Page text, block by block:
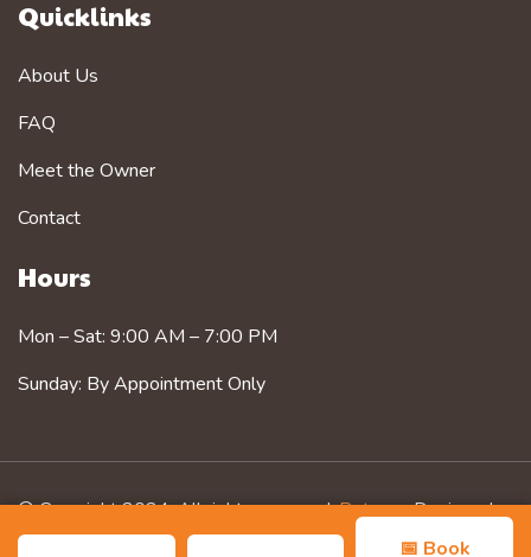
Quicklinks
About Us
FAQ
Meet the Owner
Contact
Hours
Mon – Sat: 9:00 AM – 7:00 PM
Sunday: By Appointment Only
© Copyright 2024. All rights reserved.Petzorg. Designed
by
📅 Book